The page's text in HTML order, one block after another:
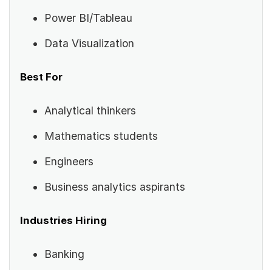
Power BI/Tableau
Data Visualization
Best For
Analytical thinkers
Mathematics students
Engineers
Business analytics aspirants
Industries Hiring
Banking